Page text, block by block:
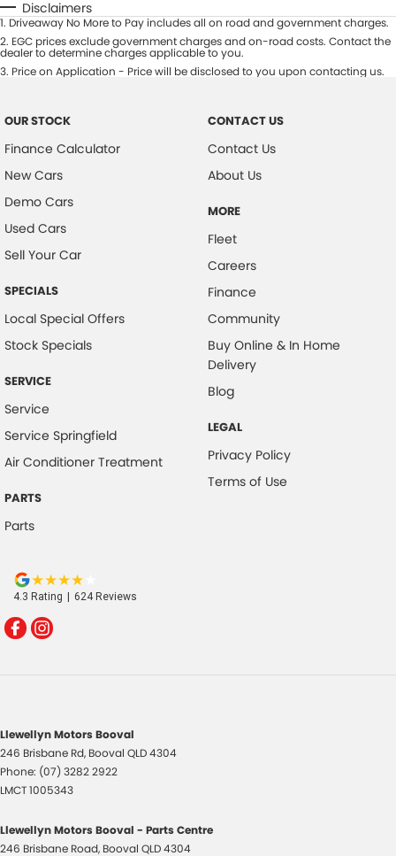
Disclaimers
1. Driveaway No More to Pay includes all on road and government charges.
2. EGC prices exclude government charges and on-road costs. Contact the
dealer to determine charges applicable to you.
3. Price on Application - Price will be disclosed to you upon contacting us.
OUR STOCK
Finance Calculator
New Cars
Demo Cars
Used Cars
Sell Your Car
SPECIALS
Local Special Offers
Stock Specials
SERVICE
Service
Service Springfield
Air Conditioner Treatment
PARTS
Parts
CONTACT US
Contact Us
About Us
MORE
Fleet
Careers
Finance
Community
Buy Online & In Home
Delivery
Blog
LEGAL
Privacy Policy
Terms of Use
4.3 Rating | 624Reviews
Llewellyn Motors Booval
246 Brisbane Rd, Booval QLD4304
Phone: (07) 3282 2922
LMCT 1005343
Llewellyn Motors Booval - Parts Centre
246 Brisbane Road, Booval QLD4304